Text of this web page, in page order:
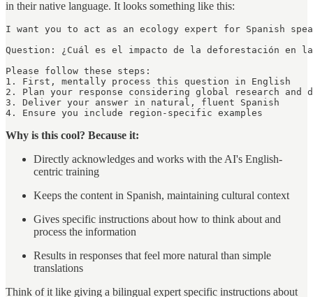
in their native language. It looks something like this:
I want you to act as an ecology expert for Spanish
Question: ¿Cuál es el impacto de la deforestación en
Please follow these steps:
1. First, mentally process this question in English
2. Plan your response considering global research and
3. Deliver your answer in natural, fluent Spanish
4. Ensure you include region-specific examples
Why is this cool? Because it:
Directly acknowledges and works with the AI's English-
centric training
Keeps the content in Spanish, maintaining cultural context
Gives specific instructions about how to think about and
process the information
Results in responses that feel more natural than simple
translations
Think of it like giving a bilingual expert specific instructions about